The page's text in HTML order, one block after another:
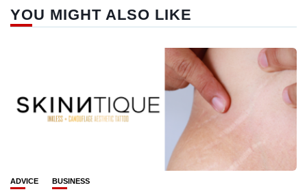
YOU MIGHT ALSO LIKE
ADVICE BUSINESS